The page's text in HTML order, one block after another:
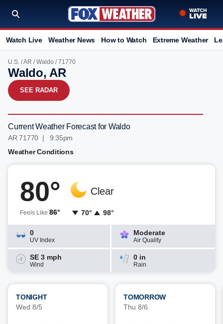
Watch Live Weather News How to Watch Extreme Weather
U.S. /AR /Waldo / 71770
Waldo, AR
SEE RADAR
Current Weather Forecast for Waldo
AR 71770 | 9:35pm
Weather Conditions
80°
Feels Like 86°
Clear
70° 98°
0
UV Index
Moderate
Air Quality
SE 3 mph
Wind
0 in
Rain
TONIGHT
Wed 8/5
TOMORROW
Thu 8/6